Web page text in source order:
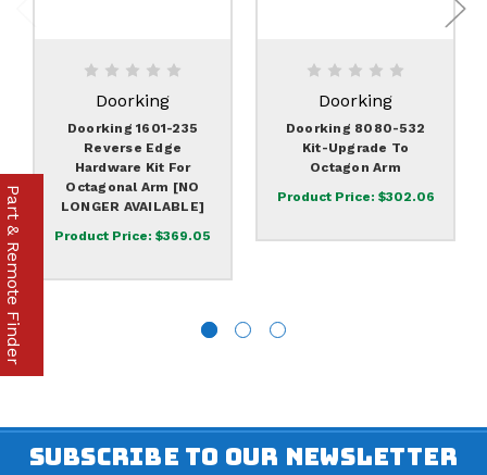
Doorking
Doorking 1601-235
Reverse Edge
Hardware Kit For
Octagonal Arm [NO
LONGER AVAILABLE]
Product Price: $369.05
Doorking
Doorking 8080-532
Kit-Upgrade To
Octagon Arm
Product Price: $302.06
SUBSCRIBE TO OUR NEWSLETTER
Part & Remote Finder